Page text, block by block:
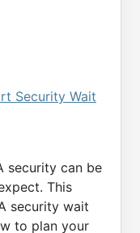
Security Wait
security can be
This
security wait
to plan your